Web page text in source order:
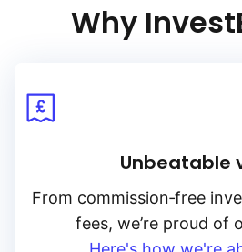
Why
Unbeatable
From commission‑free
fees, we’re proud of